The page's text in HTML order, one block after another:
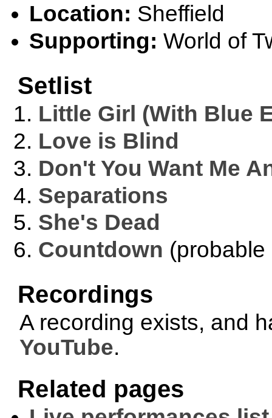
Location: Sheffield
Supporting: World of
Setlist
Little Girl (With Blue
Love is Blind
Don't You Want Me
Separations
She's Dead
Countdown
Recordings
A recording exists, and
YouTube.
Related pages